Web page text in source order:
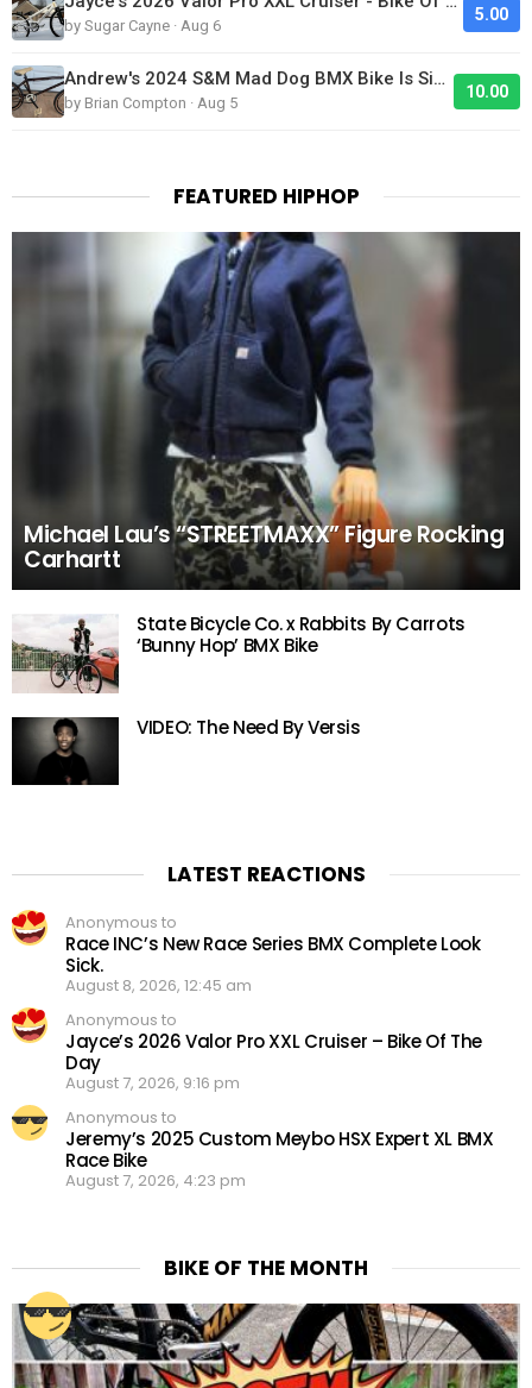
by Sugar Cayne · Aug 6
5.00
Andrew's 2024 S&M Mad Dog BMX Bike Is Sick!
by Brian Compton · Aug 5
10.00
FEATURED HIPHOP
Michael Lau’s “STREETMAXX” Figure Rocking
Carhartt
State Bicycle Co. x Rabbits By Carrots
‘Bunny Hop’ BMX Bike
VIDEO: The Need By Versis
LATEST REACTIONS
Anonymous to
Race INC’s New Race Series BMX Complete Look
Sick.
August 8, 2026, 12:45 am
Anonymous to
Jayce’s 2026 Valor Pro XXL Cruiser – Bike Of The
Day
August 7, 2026, 9:16 pm
Anonymous to
Jeremy’s 2025 Custom Meybo HSX Expert XL BMX
Race Bike
August 7, 2026, 4:23 pm
BIKE OF THE MONTH